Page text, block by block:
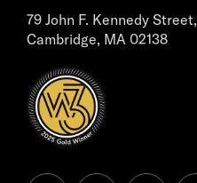
79 John F. Kennedy Street,
Cambridge, MA 02138